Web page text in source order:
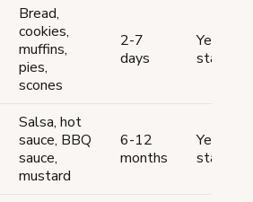
Bread,
cookies,
muffins,
pies,
scones
2-7
days
Yes
states)
Salsa, hot
sauce, BBQ
sauce,
mustard
6-12
months
Yes
states)